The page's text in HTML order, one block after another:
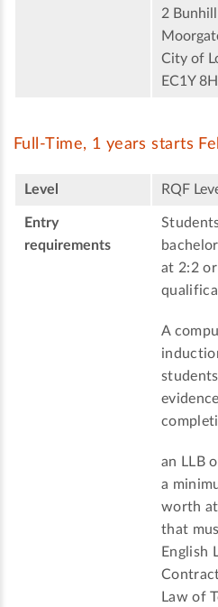
2
City of
EC1Y
Full-Time, 1 years starts
Level RQF
Entry
requirements
at 2:2
A
an LLB
a
worth
that
English
Law of